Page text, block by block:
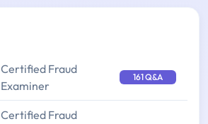
Certified Fraud
Examiner
161 Q&A
Certified Fraud